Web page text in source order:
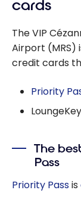
cards
The VIP
Airport (MRS)
credit cards
Priority
LoungeKey
The
Pass
Priority Passis